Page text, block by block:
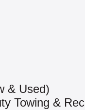
& Used)
Towing &